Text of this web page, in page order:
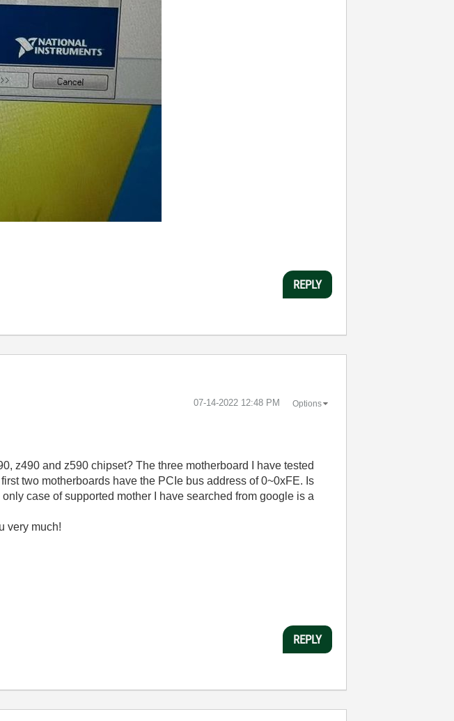
REPLY
‎07-14-2022 12:48 PM Options
z490 and z590 chipset? The three motherboard I have tested
two motherboards have the PCIe bus address of 0~0xFE. Is
case of supported mother I have searched from google is a
very much!
REPLY